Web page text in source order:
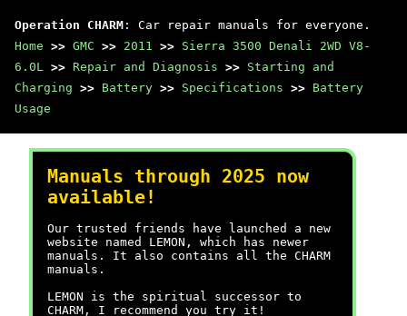
Operation CHARM : Car repair manuals for everyone.
Home >> GMC >> 2011 >> Sierra 3500 Denali 2WD V8-
6.0L >> Repair and Diagnosis >> Starting and
Charging >> Battery >> Specifications >> Battery
Usage
Manuals through 2025 now
available!
Our trusted friends have launched a new
website named LEMON, which has newer
manuals. It also contains all the CHARM
manuals.
LEMON is the spiritual successor to
CHARM, I recommend you try it!